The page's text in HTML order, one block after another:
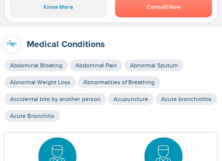
Know More Consult Now
Medical Conditions
Abdominal Bloating Abdominal Pain Abnormal Sputum
Abnormal Weight Loss Abnormalities of Breathing
Accidental bite by another person Acupuncture Acute bronchiolitis
Acute Bronchitis